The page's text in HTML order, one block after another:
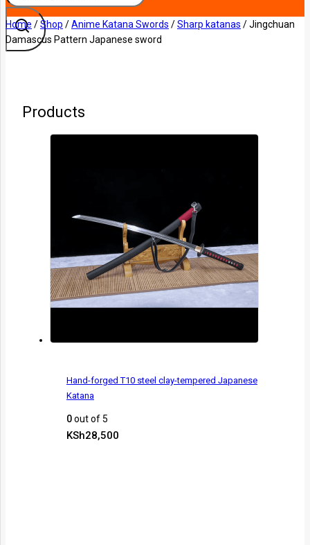
Home /Shop /Anime Katana Swords /Sharp katanas /Jingchuan
Damascus Pattern Japanese sword
Products
Hand-forged T10 steel clay-tempered Japanese
Katana
0out of 5
KSh28,500